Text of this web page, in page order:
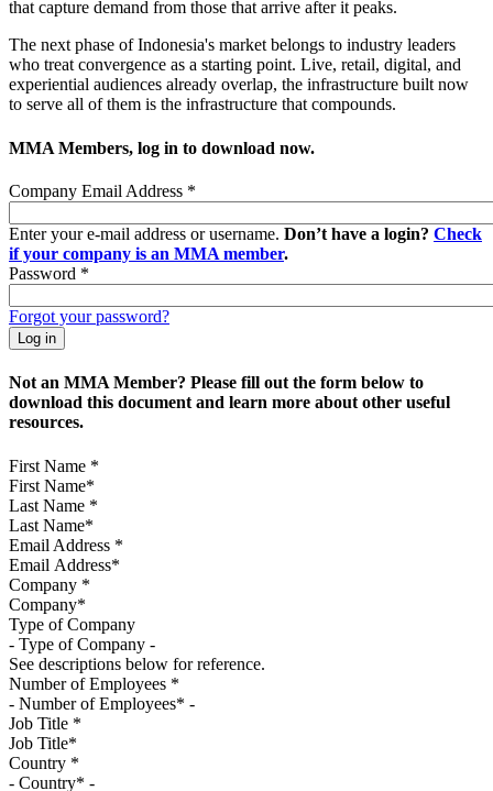
that capture demand from those that arrive after it peaks.
The next phase of Indonesia's market belongs to industry leaders
who treat convergence as a starting point. Live, retail, digital, and
experiential audiences already overlap, the infrastructure built now
to serve all of them is the infrastructure that compounds.
MMA Members, log in to download now.
Company Email Address *
Enter your e-mail address or username. Don’t have a login? Check
if your company is an MMA member.
Password *
Forgot your password?
Not an MMA Member? Please fill out the form below to
download this document and learn more about other useful
resources.
First Name *
Last Name *
Email Address *
Company *
Type of Company
See descriptions below for reference.
Number of Employees *
Job Title *
Country *